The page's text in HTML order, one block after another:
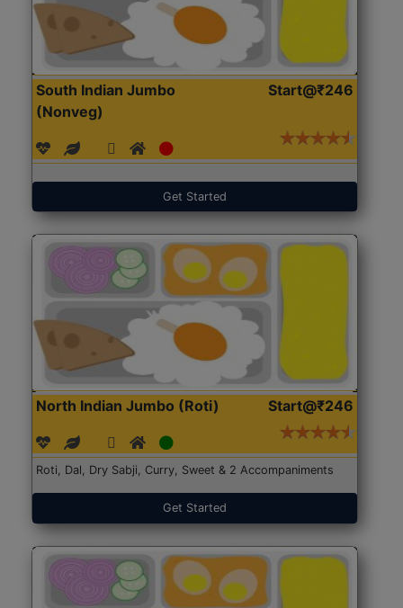
South Indian Jumbo
(Nonveg)
Start@₹246
Get Started
North Indian Jumbo (Roti) Start@₹246
Roti, Dal, Dry Sabji, Curry, Sweet & 2 Accompaniments
Get Started